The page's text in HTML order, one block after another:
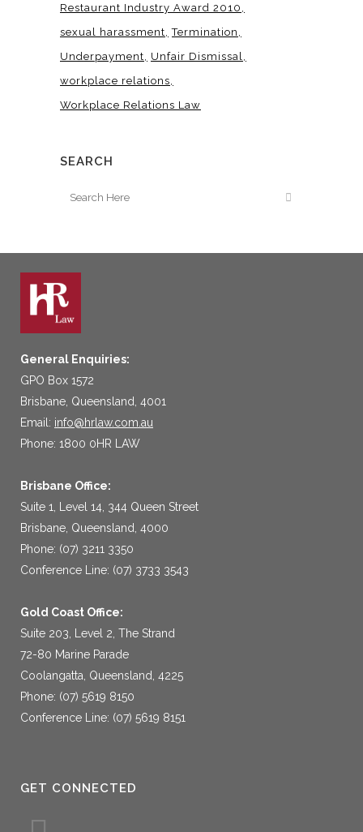
Restaurant Industry Award 2010
sexual harassment Termination
Underpayment
Unfair Dismissal
workplace relations
Workplace Relations Law
SEARCH
General Enquiries:
GPO Box 1572
Brisbane, Queensland, 4001
Email: info@hrlaw.com.au
Phone: 1800 0HR LAW
Brisbane Office:
Suite 1, Level 14, 344 Queen Street
Brisbane, Queensland, 4000
Phone: (07) 3211 3350
Conference Line: (07) 3733 3543
Gold Coast Office:
Suite 203, Level 2, The Strand
72-80 Marine Parade
Coolangatta, Queensland, 4225
Phone: (07) 5619 8150
Conference Line: (07) 5619 8151
GET CONNECTED